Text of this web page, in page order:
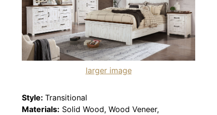
larger image
Style: Transitional
Materials: Solid Wood, Wood Veneer,